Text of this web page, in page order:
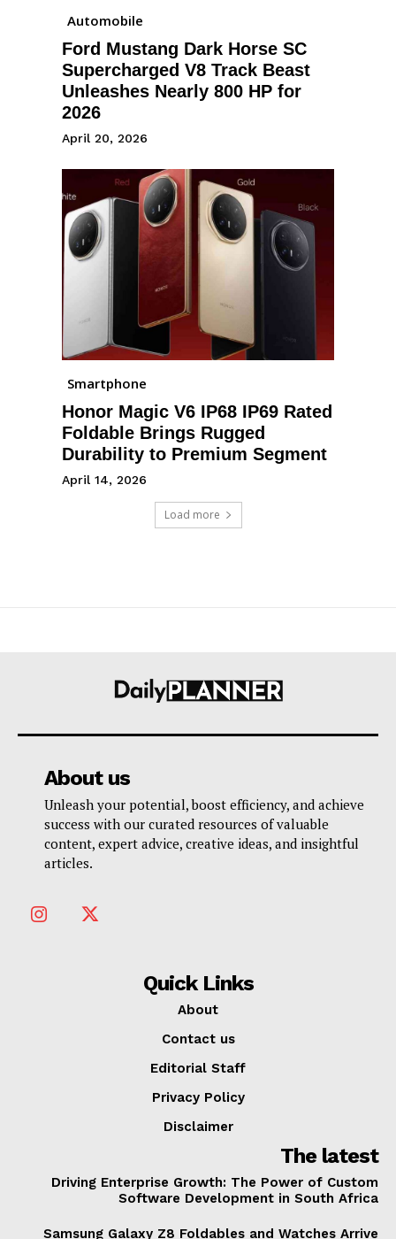
Automobile
Ford Mustang Dark Horse SC
Supercharged V8 Track Beast
Unleashes Nearly 800 HP for
2026
April 20, 2026
Smartphone
Honor Magic V6 IP68 IP69 Rated
Foldable Brings Rugged
Durability to Premium Segment
April 14, 2026
Load more
About us
Unleash your potential, boost efficiency, and achieve
success with our curated resources of valuable
content, expert advice, creative ideas, and insightful
articles.
Quick Links
About
Contact us
Editorial Staff
Privacy Policy
Disclaimer
The latest
Driving Enterprise Growth: The Power of Custom
Software Development in South Africa
Samsung Galaxy Z8 Foldables and Watches Arrive